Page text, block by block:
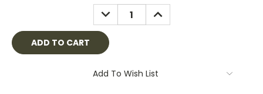
DECREASE
QUANTITY:
INCREASE
QUANTITY:
Add To Wish List